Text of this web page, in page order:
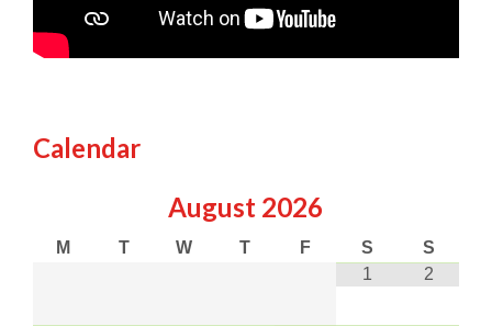
Calendar
August 2026
M T W T F S
S
1
2